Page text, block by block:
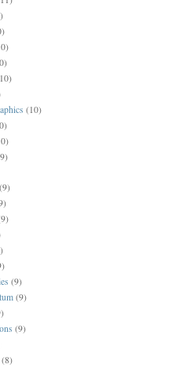
(10)
(9)
(9)
(9)
(9)
(8)